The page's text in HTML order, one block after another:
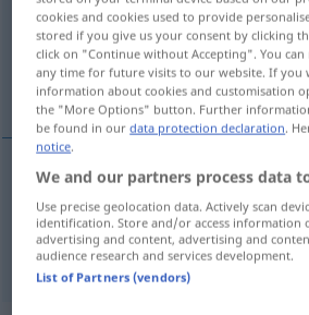
Overview of all translations
(For more details, click/tap on the
straff, gespannt
straff tirante
gespannt tirante tb FIG
cookies and cookies used to provide
stored if you give us your consent by clicking
click on "Continue without Accepting". You
any time for future visits to our website. If you
information about cookies and customisation
the "More Options" button. Further
be found in ourdata protection declaration.
notice.
We and our partners process data
Use precise geolocation data. Actively scan
identification. Store and/or access information
advertising and content, advertising and
audience research and services development.
List of Partners (vendors)